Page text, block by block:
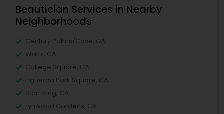
Beautician Services in Nearby
Neighborhoods
Century Palms/Cove, CA
Watts, CA
College Square, CA
Figueroa Park Square, CA
Starr King, CA
Lynwood Gardens, CA